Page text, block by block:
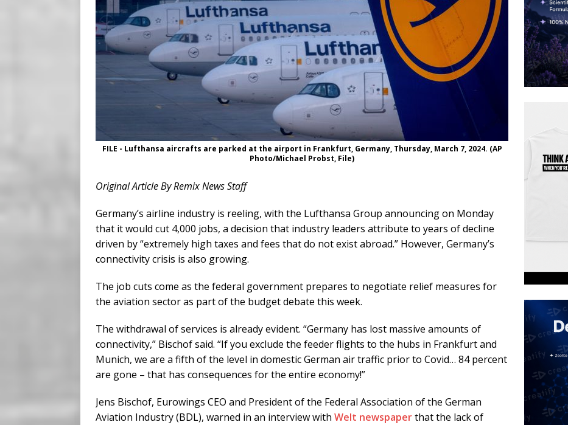
FILE - Lufthansa aircrafts are parked at the airport in Frankfurt, Germany, Thursday, March 7, 2024. (AP
Photo/Michael Probst, File)
Original Article By Remix News Staff
Germany’s airline industry is reeling, with the Lufthansa Group announcing on Monday
that it would cut 4,000 jobs, a decision that industry leaders attribute to years of decline
driven by “extremely high taxes and fees that do not exist abroad.” However, Germany’s
connectivity crisis is also growing.
The job cuts come as the federal government prepares to negotiate relief measures for
the aviation sector as part of the budget debate this week.
The withdrawal of services is already evident. “Germany has lost massive amounts of
connectivity,” Bischof said. “If you exclude the feeder flights to the hubs in Frankfurt and
Munich, we are a fifth of the level in domestic German air traffic prior to Covid… 84 percent
are gone – that has consequences for the entire economy!”
Jens Bischof, Eurowings CEO and President of the Federal Association of the German
Aviation Industry (BDL), warned in an interview with Welt newspaperthat the lack of